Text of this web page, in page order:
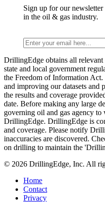
Sign up for our
in the oil & gas industry.
DrillingEdge obtains all relevant
state and local government
the Freedom of Information
and improving our datasets and
the results and coverage
date. Before making any large
governing oil and gas agency
DrillingEdge. DrillingEdge is
and coverage. Please notify
inaccuracies are discovered.
on drilling to maintain the
© 2026 DrillingEdge, Inc. All
Home
Contact
Privacy